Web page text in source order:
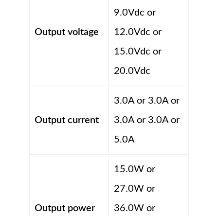
Output voltage
9.0Vdc or
12.0Vdc or
15.0Vdc or
20.0Vdc
Output current
3.0A or 3.0A or
3.0A or 3.0A or
5.0A
Output power
15.0W or
27.0W or
36.0W or